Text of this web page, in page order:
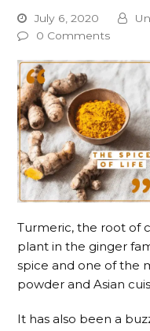
July 6, 2020
0 Comments
Turmeric, the root of
plant in the ginger
spice and one of the
powder and Asian
It has also been a